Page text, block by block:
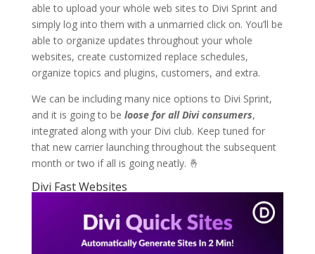
able to upload your whole web sites to Divi Sprint and
simply log into them with a unmarried click on. You’ll be
able to organize updates throughout your whole
websites, create customized replace schedules,
organize topics and plugins, customers, and extra.
We can be including many nice options to Divi Sprint,
and it is going to be loose for all Divi consumers,
integrated along with your Divi club. Keep tuned for
that new carrier launching throughout the subsequent
month or two if all is going neatly. 🤞
Divi Fast Websites